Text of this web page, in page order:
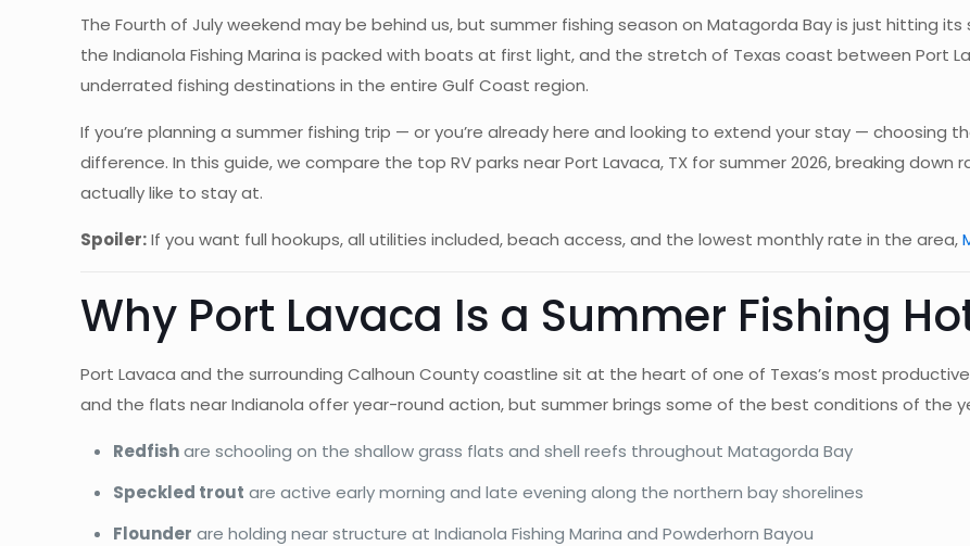
The Fourth of July weekend may be behind us, but summer fishing season on Matagorda Bay is just hitting
the Indianola Fishing Marina is packed with boats at first light, and the stretch of Texas coast between Port
underrated fishing destinations in the entire Gulf Coast region.
If you’re planning a summer fishing trip — or you’re already here and looking to extend your stay — choosing
difference. In this guide, we compare the top RV parks near Port Lavaca, TX for summer 2026, breaking down
actually like to stay at.
Spoiler:If you want full hookups, all utilities included, beach access, and the lowest monthly rate in the area,
Why Port Lavaca Is a Summer Fishing
Port Lavaca and the surrounding Calhoun County coastline sit at the heart of one of Texas’s most
and the flats near Indianola offer year-round action, but summer brings some of the best conditions of the
Redfishare schooling on the shallow grass flats and shell reefs throughout Matagorda Bay
Speckled trout are active early morning and late evening along the northern bay shorelines
Flounder are holding near structure at Indianola Fishing Marina and Powderhorn Bayou